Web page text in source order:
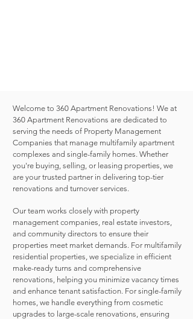
Welcome to 360 Apartment Renovations! We at
360 Apartment Renovations are dedicated to
serving the needs of Property Management
Companies that manage multifamily apartment
complexes and single-family homes. Whether
you're buying, selling, or leasing properties, we
are your trusted partner in delivering top-tier
renovations and turnover services.
Our team works closely with property
management companies, real estate investors,
and community directors to ensure their
properties meet market demands. For multifamily
residential properties, we specialize in efficient
make-ready turns and comprehensive
renovations, helping you minimize vacancy times
and enhance tenant satisfaction. For single-family
homes, we handle everything from cosmetic
upgrades to large-scale renovations, ensuring